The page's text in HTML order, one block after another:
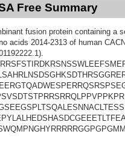
Free Summary
fusion protein containing a
acids 2014-2313 of human